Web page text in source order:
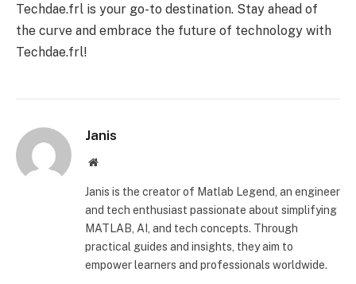
Techdae.frl is your go-to destination. Stay ahead of
the curve and embrace the future of technology with
Techdae.frl!
Janis
Website
Janis is the creator of Matlab Legend, an engineer
and tech enthusiast passionate about simplifying
MATLAB, AI, and tech concepts. Through
practical guides and insights, they aim to
empower learners and professionals worldwide.